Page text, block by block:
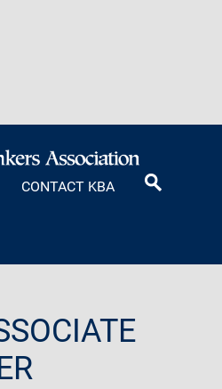
CONTACT KBA